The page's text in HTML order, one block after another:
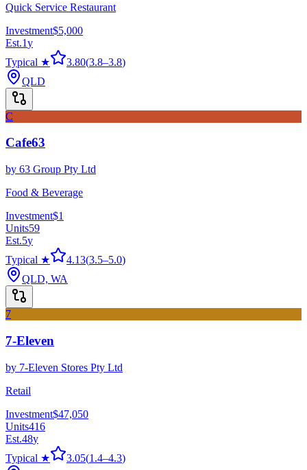
Quick Service Restaurant
Investment$5,000
Est.1y
Typical ★
3.80(3.8–3.8)
QLD
C
Cafe63
by 63 Group Pty Ltd
Food & Beverage
Investment$1
Units59
Est.5y
Typical ★
4.13(3.5–5.0)
QLD, WA
7
7-Eleven
by 7-Eleven Stores Pty Ltd
Retail
Investment$47,050
Units416
Est.48y
Typical ★
3.05(1.4–4.3)